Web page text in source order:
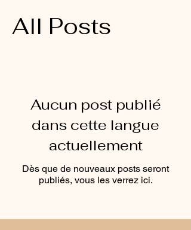
All Posts
Aucun post publié
dans cette langue
actuellement
Dès que de nouveaux posts seront
publiés, vous les verrez ici.